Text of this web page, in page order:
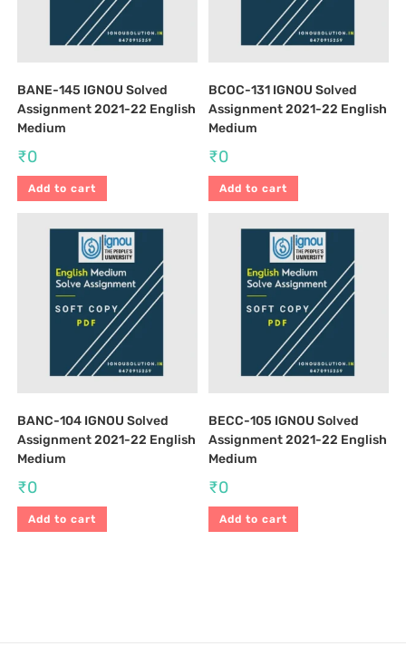
BANE-145 IGNOU Solved
Assignment 2021-22 English
Medium
₹0
Add to cart
BCOC-131 IGNOU Solved
Assignment 2021-22 English
Medium
₹0
Add to cart
BANC-104 IGNOU Solved
Assignment 2021-22 English
Medium
₹0
Add to cart
BECC-105 IGNOU Solved
Assignment 2021-22 English
Medium
₹0
Add to cart